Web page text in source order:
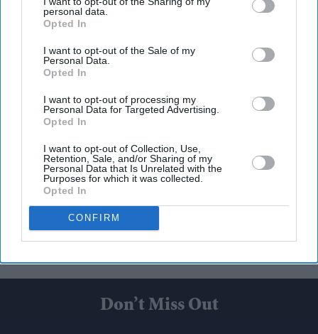
personal data.
Opted In
I want to opt-out of the Sale of my
Personal Data.
Opted In
I want to opt-out of processing my
Personal Data for Targeted Advertising.
Opted In
I want to opt-out of Collection, Use,
Retention, Sale, and/or Sharing of my
Personal Data that Is Unrelated with the
Purposes for which it was collected.
Opted In
CONFIRM
Don’t Miss Out